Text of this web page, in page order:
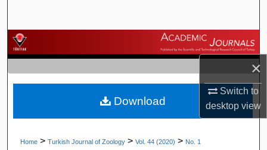
×
Switch to
desktopview
Browse Journals
My Account
About
Home > Turkish Journal of Zoology > Vol. 44 (2020) > No. 1
Download